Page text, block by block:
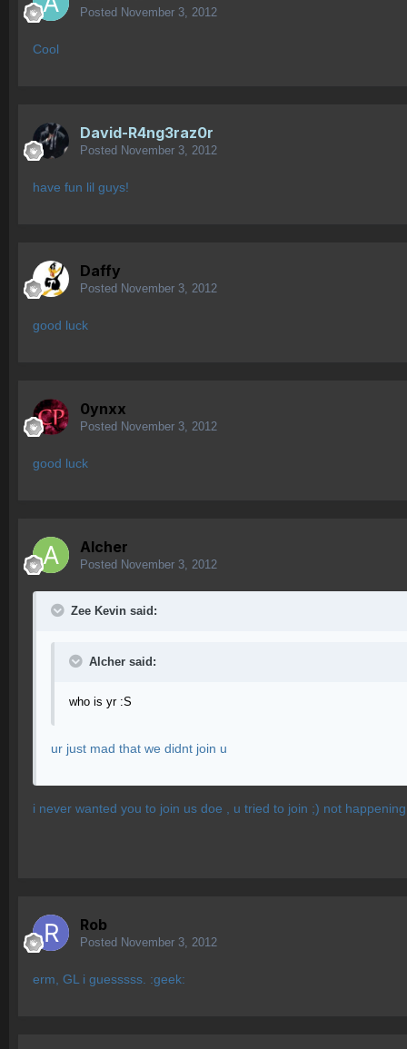
Posted November 3, 2012
Cool
David-R4ng3raz0r
Posted November 3, 2012
have fun lil guys!
Daffy
Posted November 3, 2012
good luck
0ynxx
Posted November 3, 2012
good luck
Alcher
Posted November 3, 2012
Zee Kevin said:
Alcher said:
who is yr :S
ur just mad that we didnt join u
i never wanted you to join us doe , u tried to join ;) not happening
Rob
Posted November 3, 2012
erm, GL i guesssss. :geek: